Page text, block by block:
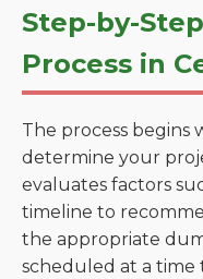
Step-by-
Process in
The process begins
determine your
evaluates factors
timeline to
the appropriate
scheduled at a time